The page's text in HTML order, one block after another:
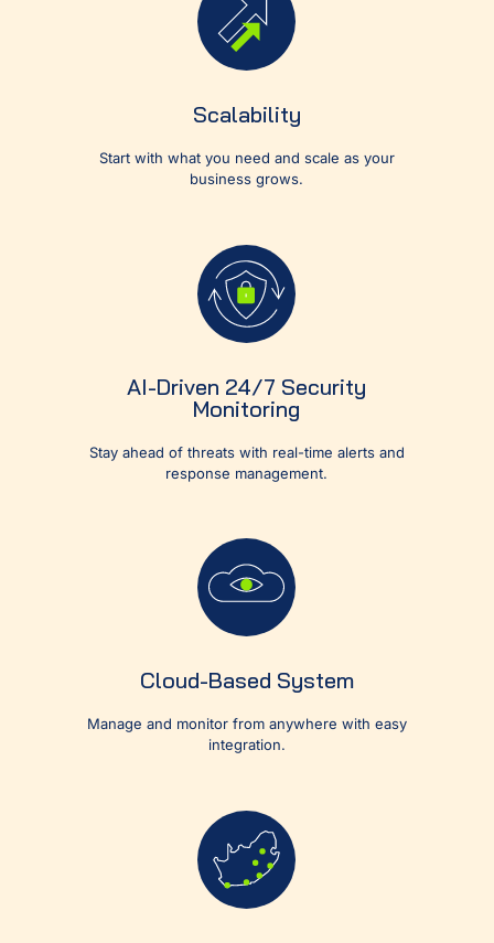
Scalability
Start with what you need and scale as your
business grows.
AI-Driven 24/7 Security
Monitoring
Stay ahead of threats with real-time alerts and
response management.
Cloud-Based System
Manage and monitor from anywhere with easy
integration.